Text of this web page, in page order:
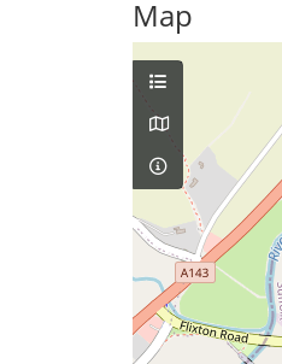
Map